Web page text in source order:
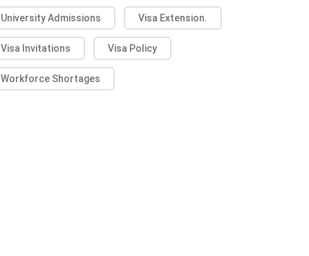
University Admissions Visa Extension.
Visa Invitations Visa Policy
Workforce Shortages